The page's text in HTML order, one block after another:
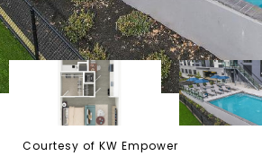
Courtesy of KW Empower